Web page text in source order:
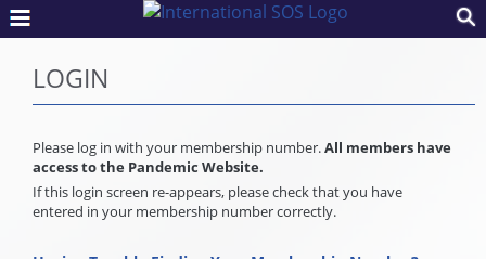
LOGIN
Please log in with your membership number.All members have
access to the Pandemic Website.
If this login screen re-appears, please check that you have
entered in your membership number correctly.